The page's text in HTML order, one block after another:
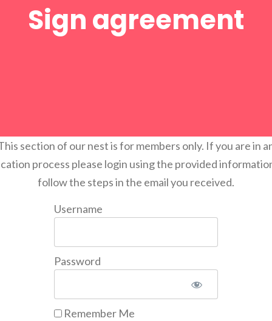
Sign agreement
section of our nest is for members only. If you are in
process please login using the provided
follow the steps in the email you received.
Username
Password
Remember Me